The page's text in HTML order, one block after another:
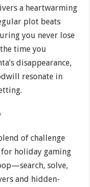
a heartwarming
plot beats
you never lose
time you
disappearance,
resonate in
of challenge
holiday gaming
solve,
and hidden-